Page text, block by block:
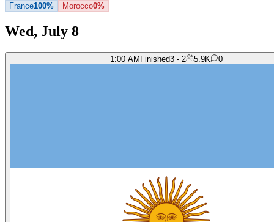
France100% Morocco0%
Wed, July 8
1:00 AM Finished3 - 2 5.9K 0